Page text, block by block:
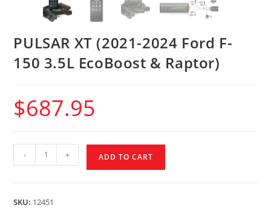
PULSAR XT (2021-2024 Ford F-
150 3.5L EcoBoost & Raptor)
$687.95
- + ADD TO CART
SKU: 12451